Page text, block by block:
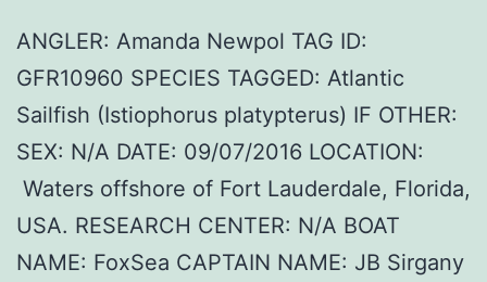
ANGLER: Amanda Newpol TAG ID:
GFR10960 SPECIES TAGGED: Atlantic
Sailfish (Istiophorus platypterus) IF OTHER:
SEX: N/A DATE: 09/07/2016 LOCATION:
Waters offshore of Fort Lauderdale, Florida,
USA. RESEARCH CENTER: N/A BOAT
NAME: FoxSea CAPTAIN NAME: JB Sirgany